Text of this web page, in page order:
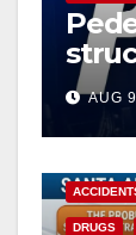
Ana
AUG
DRUGS